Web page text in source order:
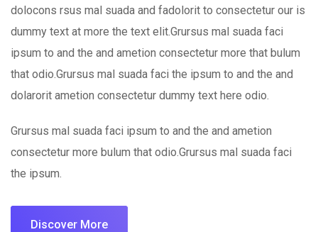
dolocons rsus mal suada and fadolorit to consectetur our is
dummy text at more the text elit.Grursus mal suada faci
ipsum to and the and ametion consectetur more that bulum
that odio.Grursus mal suada faci the ipsum to and the and
dolarorit ametion consectetur dummy text here odio.
Grursus mal suada faci ipsum to and the and ametion
consectetur more bulum that odio.Grursus mal suada faci
the ipsum.
Discover More